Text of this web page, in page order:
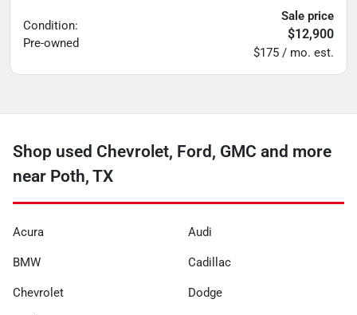
Condition:
Pre-owned
Sale price
$12,900
$175 / mo. est.
Shop used Chevrolet, Ford, GMC and more
near Poth, TX
Acura Audi
BMW Cadillac
Chevrolet Dodge